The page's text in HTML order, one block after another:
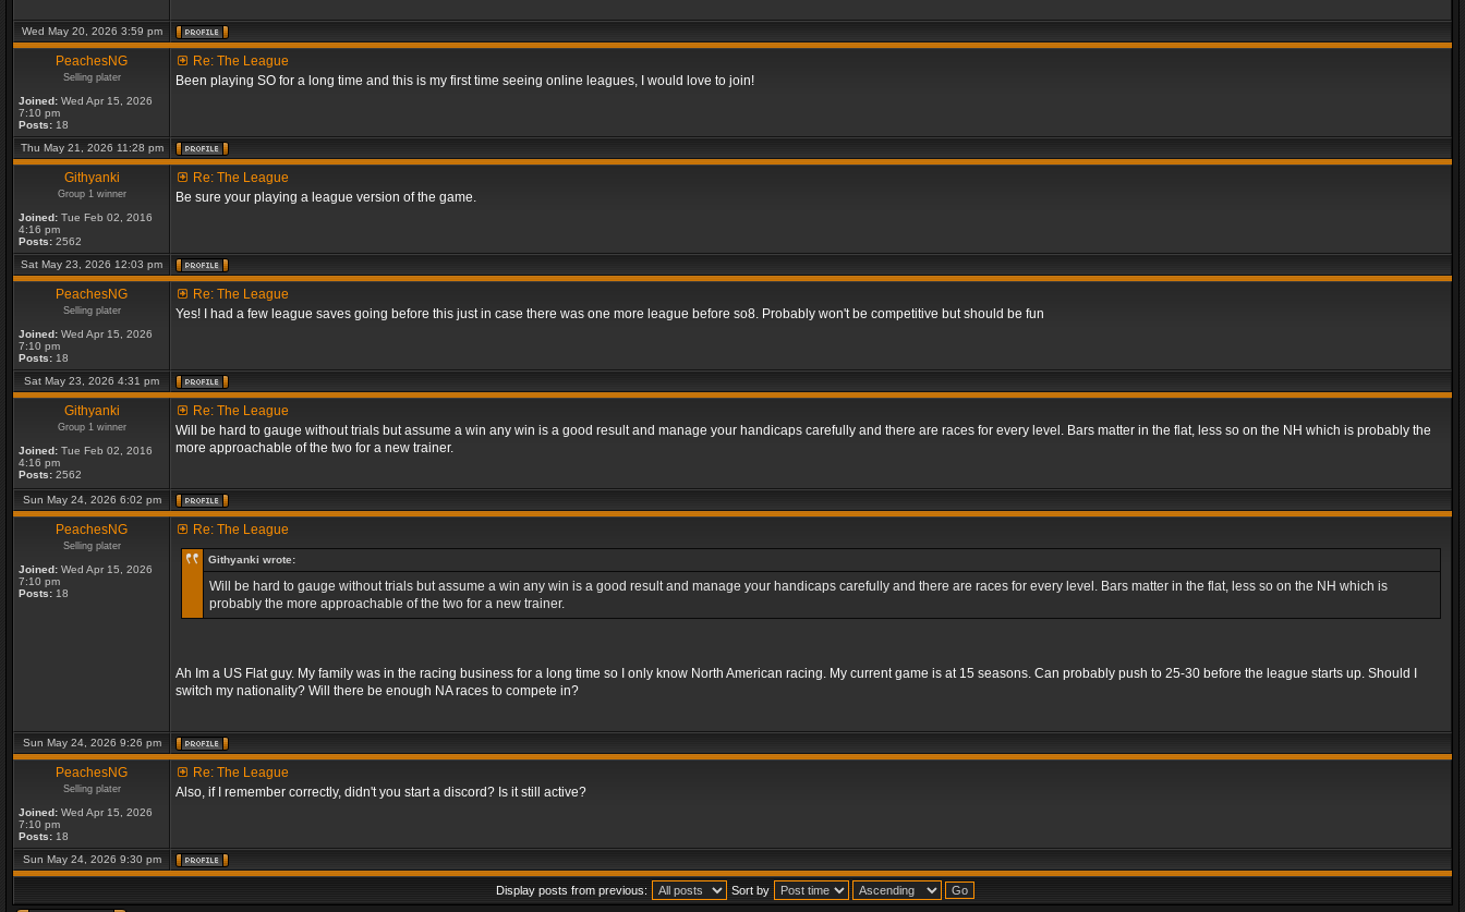
Wed May 20, 2026 3:59 pm
PeachesNG
Selling plater
Joined: Wed Apr 15, 2026
7:10 pm
Posts: 18
Re: The League
Been playing SO for a long time and this is my first time seeing online leagues, I would love to join!
Thu May 21, 2026 11:28 pm
Githyanki
Group 1 winner
Joined: Tue Feb 02, 2016
4:16 pm
Posts: 2562
Re: The League
Be sure your playing a league version of the game.
Sat May 23, 2026 12:03 pm
PeachesNG
Selling plater
Joined: Wed Apr 15, 2026
7:10 pm
Posts: 18
Re: The League
Yes! I had a few league saves going before this just in case there was one more league before so8. Probably won't be competitive but should be fun
Sat May 23, 2026 4:31 pm
Githyanki
Group 1 winner
Joined: Tue Feb 02, 2016
4:16 pm
Posts: 2562
Re: The League
Will be hard to gauge without trials but assume a win any win is a good result and manage your handicaps carefully and there are races for every level. Bars matter in the flat, less so on the NH which is probably the
more approachable of the two for a new trainer.
Sun May 24, 2026 6:02 pm
PeachesNG
Selling plater
Joined: Wed Apr 15, 2026
7:10 pm
Posts: 18
Re: The League
Githyanki wrote:
Will be hard to gauge without trials but assume a win any win is a good result and manage your handicaps carefully and there are races for every level. Bars matter in the flat, less so on the NH which is
probably the more approachable of the two for a new trainer.
Ah Im a US Flat guy. My family was in the racing business for a long time so I only know North American racing. My current game is at 15 seasons. Can probably push to 25-30 before the league starts up. Should I
switch my nationality? Will there be enough NA races to compete in?
Sun May 24, 2026 9:26 pm
PeachesNG
Selling plater
Joined: Wed Apr 15, 2026
7:10 pm
Posts: 18
Re: The League
Also, if I remember correctly, didn't you start a discord? Is it still active?
Sun May 24, 2026 9:30 pm
Display posts from previous: Sort by